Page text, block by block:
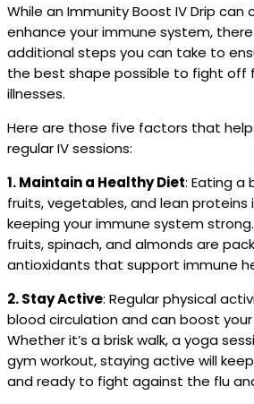
While an Immunity Boost IV Drip can
enhance your immune system,
additional steps you can take to
the best shape possible to fight off
illnesses.
Here are those five factors that
regular IV sessions:
1. Maintain a Healthy Diet: Eating a
fruits, vegetables, and lean proteins
keeping your immune system
fruits, spinach, and almonds are
antioxidants that support immune
2. Stay Active: Regular physical
blood circulation and can boost
Whether it’s a brisk walk, a yoga
gym workout, staying active will
and ready to fight against the flu